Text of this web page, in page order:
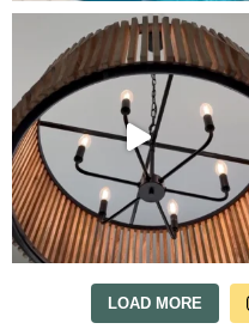
LOAD MORE
in
MODEL HOME
APPOINTMENT.